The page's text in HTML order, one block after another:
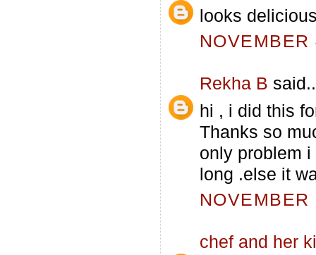
looks
Rekha B
hi , i did this
Thanks so
only problem
long .else it
chef and her